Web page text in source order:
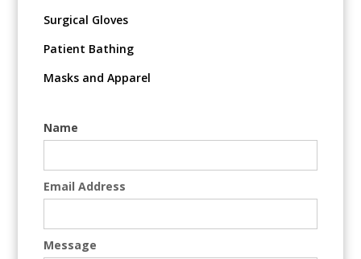
Surgical Gloves
Patient Bathing
Masks and Apparel
Name
Email Address
Message